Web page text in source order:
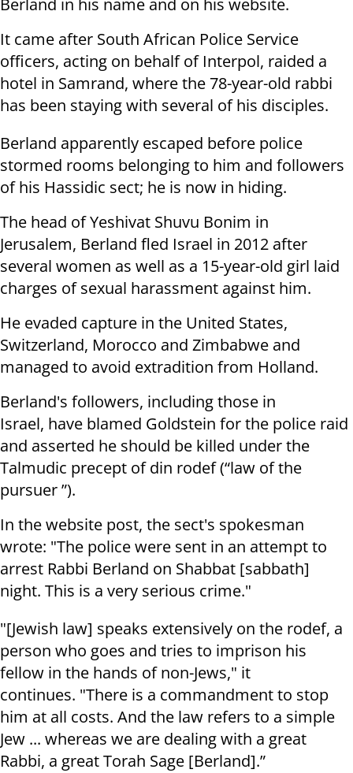
Berland in his name and on his website.
It came after South African Police Service
officers, acting on behalf of Interpol, raided a
hotel in Samrand, where the 78-year-old rabbi
has been staying with several of his disciples.
Berland apparently escaped before police
stormed rooms belonging to him and followers
of his Hassidic sect; he is now in hiding.
The head of Yeshivat Shuvu Bonim in
Jerusalem, Berland fled Israel in 2012 after
several women as well as a 15-year-old girl laid
charges of sexual harassment against him.
He evaded capture in the United States,
Switzerland, Morocco and Zimbabwe and
managed to avoid extradition from Holland.
Berland's followers, including those in
Israel, have blamed Goldstein for the police raid
and asserted he should be killed under the
Talmudic precept of din rodef (“law of the
pursuer ”).
In the website post, the sect's spokesman
wrote: "The police were sent in an attempt to
arrest Rabbi Berland on Shabbat [sabbath]
night. This is a very serious crime."
"[Jewish law] speaks extensively on the rodef, a
person who goes and tries to imprison his
fellow in the hands of non-Jews," it
continues. "There is a commandment to stop
him at all costs. And the law refers to a simple
Jew ... whereas we are dealing with a great
Rabbi, a great Torah Sage [Berland].”